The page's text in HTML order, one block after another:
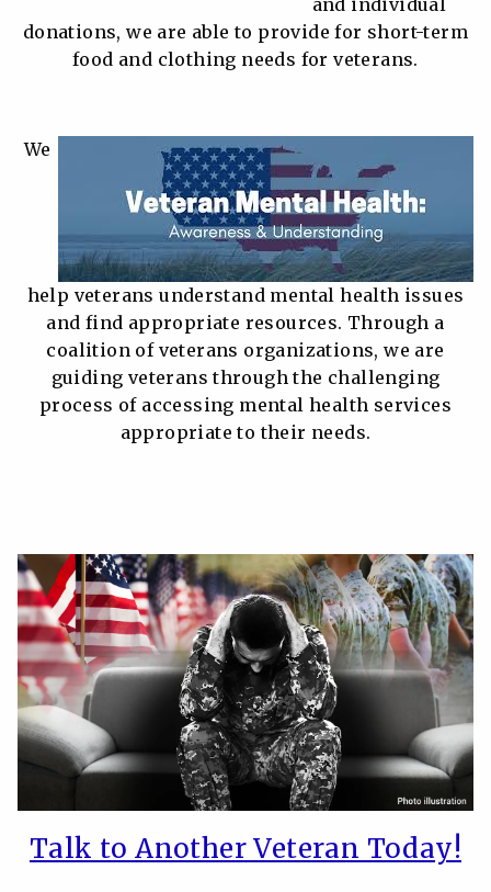
donations, we are able to provide for short-term
food and clothing needs for veterans.
We
help veterans understand mental health issues
and find appropriate resources. Through a
coalition of veterans organizations, we are
guiding veterans through the challenging
process of accessing mental health services
appropriate to their needs.
Talk to Another Veteran Today!